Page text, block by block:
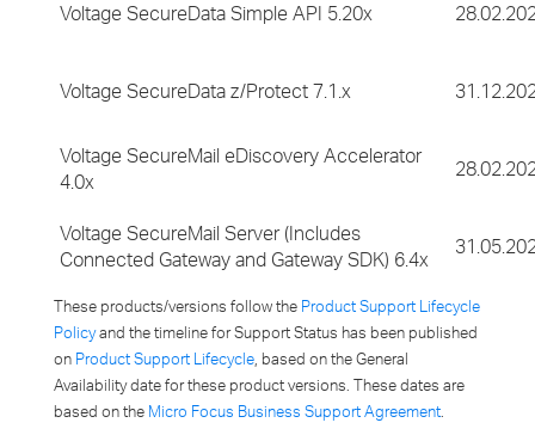
Voltage SecureData Simple API 5.20x
Voltage SecureData z/Protect 7.1.x
Voltage SecureMail eDiscovery Accelerator
4.0x
Voltage SecureMail Server (Includes
Connected Gateway and Gateway SDK) 6.4x
These products/versions follow the Product Support Lifecycle
Policyand the timeline for Support Status has been published
on Product Support Lifecycle , based on the General
Availability date for these product versions. These dates are
based on the Micro Focus Business Support Agreement